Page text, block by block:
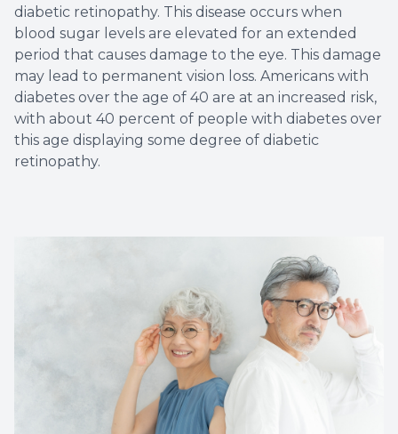
diabetic retinopathy. This disease occurs when
blood sugar levels are elevated for an extended
period that causes damage to the eye. This damage
may lead to permanent vision loss. Americans with
diabetes over the age of 40 are at an increased risk,
with about 40 percent of people with diabetes over
this age displaying some degree of diabetic
retinopathy.